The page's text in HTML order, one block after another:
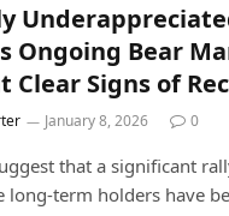
Ongoing Bear
Clear Signs of
January 8, 2026 0
that a significant
long-term holders have